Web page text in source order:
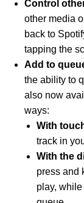
Control
other media
back to
tapping the
Add to
the ability to
also now
ways:
With
track in
With the
press and
play,